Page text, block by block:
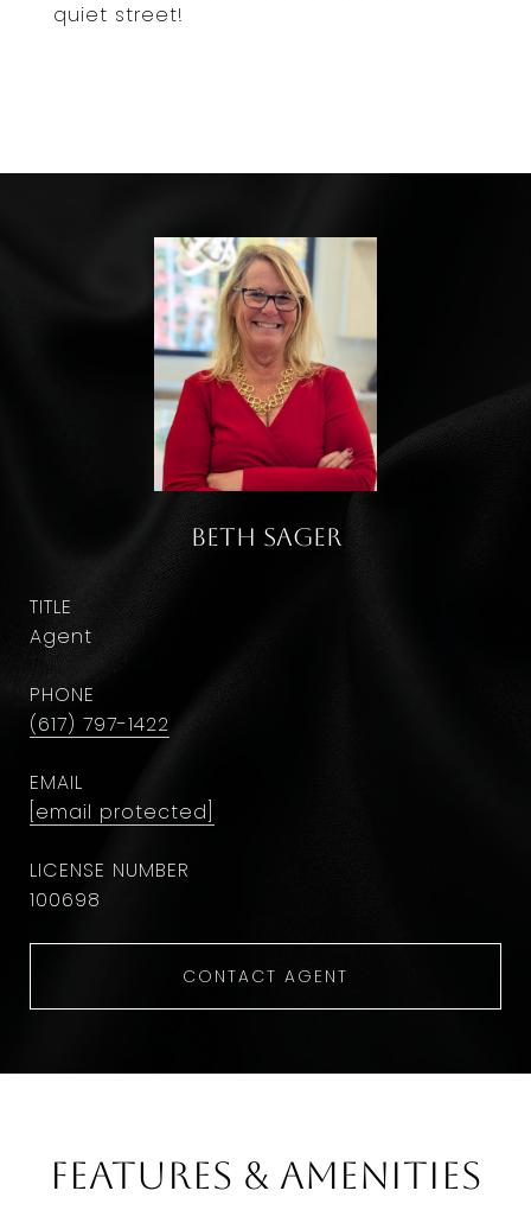
quiet street!
Beth Sager
TITLE
Agent
PHONE
(617) 797-1422
EMAIL
[email protected]
100698
CONTACT AGENT
Features & Amenities